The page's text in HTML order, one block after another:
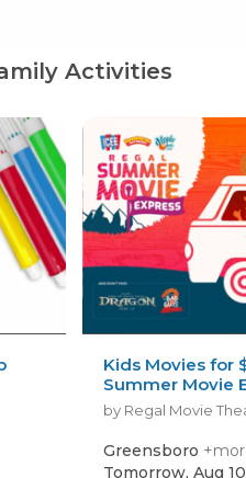
Activities
Kids Movies for
Summer Movie
by Regal Movie
Greensboro
Tomorrow, Aug 10